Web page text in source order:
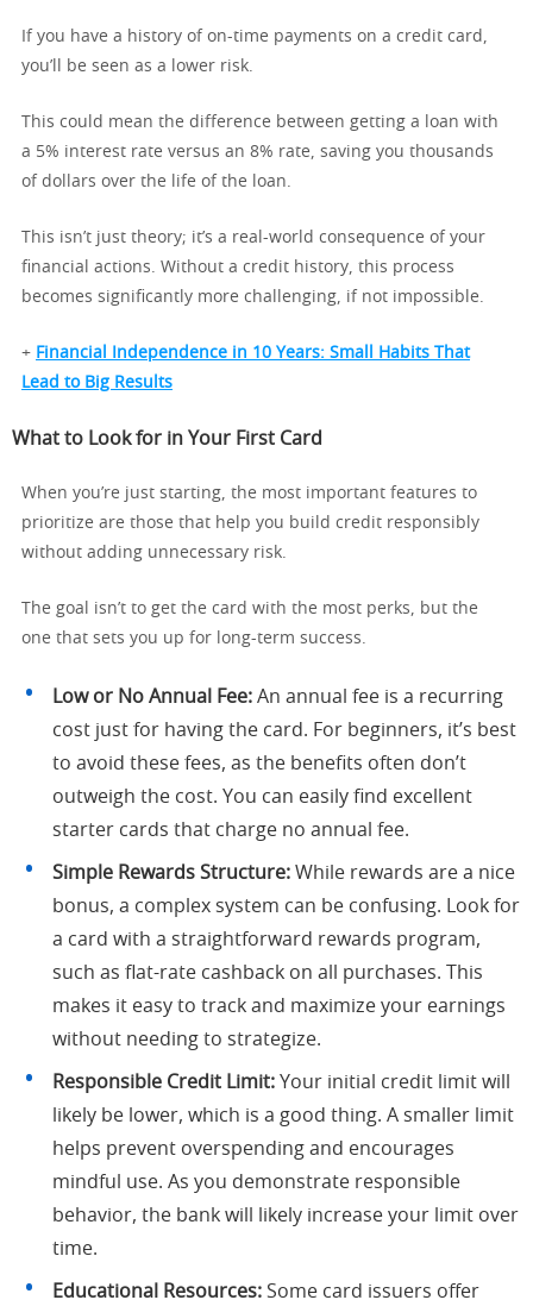
If you have a history of on-time payments on a credit card,
you’ll be seen as a lower risk.
This could mean the difference between getting a loan with
a 5% interest rate versus an 8% rate, saving you thousands
of dollars over the life of the loan.
This isn’t just theory; it’s a real-world consequence of your
financial actions. Without a credit history, this process
becomes significantly more challenging, if not impossible.
+ Financial Independence in 10 Years: Small Habits That
Lead to Big Results
What to Look for in Your First Card
When you’re just starting, the most important features to
prioritize are those that help you build credit responsibly
without adding unnecessary risk.
The goal isn’t to get the card with the most perks, but the
one that sets you up for long-term success.
Low or No Annual Fee: An annual fee is a recurring
cost just for having the card. For beginners, it’s best
to avoid these fees, as the benefits often don’t
outweigh the cost. You can easily find excellent
starter cards that charge no annual fee.
Simple Rewards Structure: While rewards are a nice
bonus, a complex system can be confusing. Look for
a card with a straightforward rewards program,
such as flat-rate cashback on all purchases. This
makes it easy to track and maximize your earnings
without needing to strategize.
Responsible Credit Limit: Your initial credit limit will
likely be lower, which is a good thing. A smaller limit
helps prevent overspending and encourages
mindful use. As you demonstrate responsible
behavior, the bank will likely increase your limit over
time.
Educational Resources: Some card issuers offer